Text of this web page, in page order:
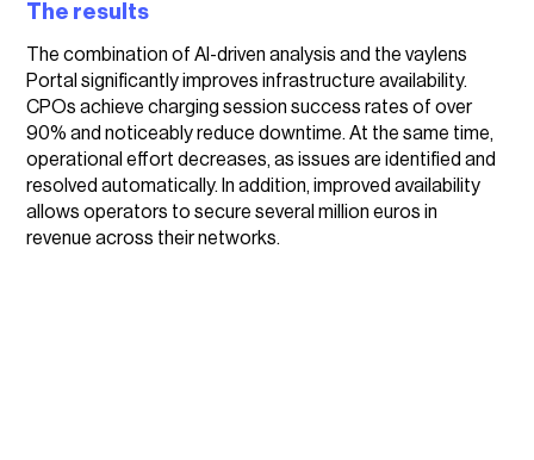
The results
The combination of AI-driven analysis and the vaylens
Portal significantly improves infrastructure availability.
CPOs achieve charging session success rates of over
90% and noticeably reduce downtime. At the same time,
operational effort decreases, as issues are identified and
resolved automatically. In addition, improved availability
allows operators to secure several million euros in
revenue across their networks.